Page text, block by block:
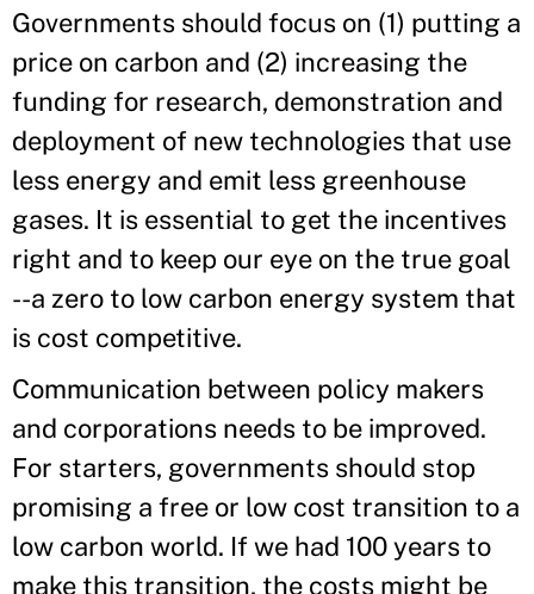
Governments should focus on (1) putting a
price on carbon and (2) increasing the
funding for research, demonstration and
deployment of new technologies that use
less energy and emit less greenhouse
gases. It is essential to get the incentives
right and to keep our eye on the true goal
--a zero to low carbon energy system that
is cost competitive.
Communication between policy makers
and corporations needs to be improved.
For starters, governments should stop
promising a free or low cost transition to a
low carbon world. If we had 100 years to
make this transition, the costs might be